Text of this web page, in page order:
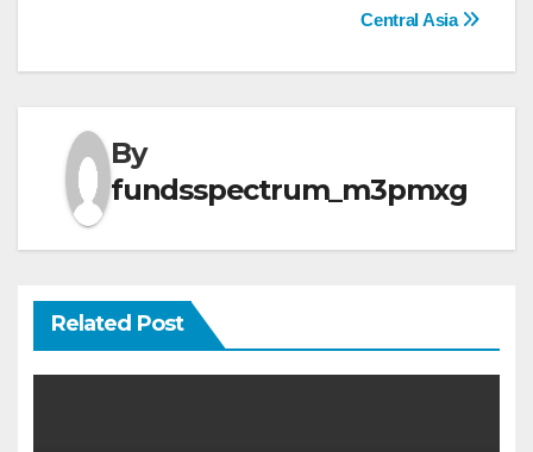
Central Asia
By
fundsspectrum_m3pmxg
Related Post